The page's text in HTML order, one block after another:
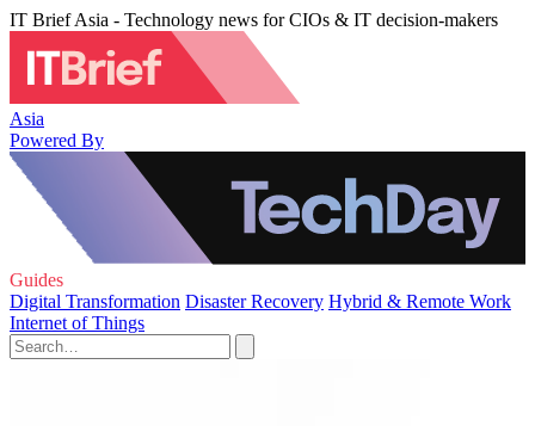
IT Brief Asia - Technology news for CIOs & IT decision-makers
Asia
Powered By
Guides
Digital Transformation Disaster Recovery Hybrid & Remote Work
Internet of Things